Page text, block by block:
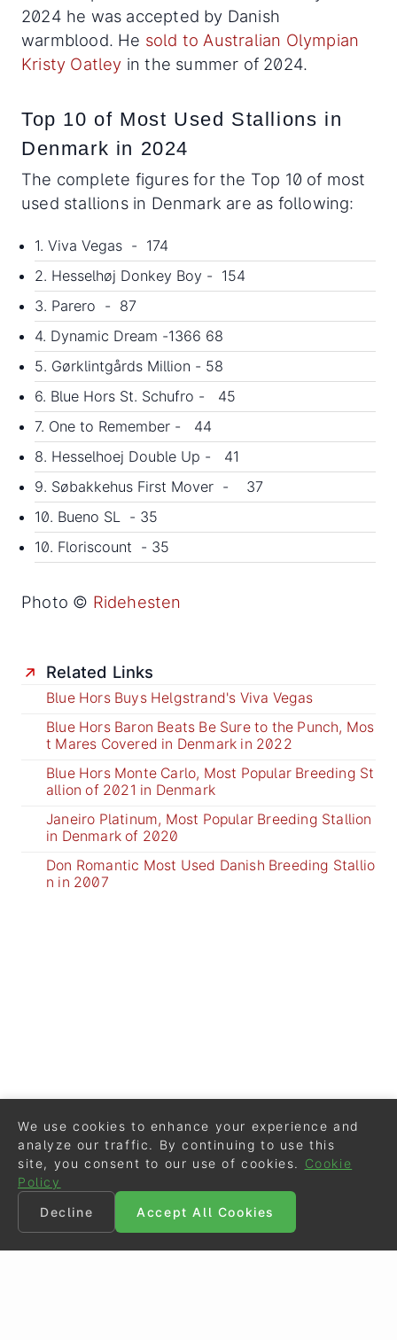
2024 he was accepted by Danish
warmblood. He sold to Australian Olympian
Kristy Oatley in the summer of 2024.
Top 10 of Most Used Stallions in
Denmark in 2024
The complete figures for the Top 10 of most
used stallions in Denmark are as following:
1. Viva Vegas - 174
2. Hesselhøj Donkey Boy - 154
3. Parero - 87
4. Dynamic Dream -1366 68
5. Gørklintgårds Million - 58
6. Blue Hors St. Schufro - 45
7. One to Remember - 44
8. Hesselhoej Double Up - 41
9. Søbakkehus First Mover - 37
10. Bueno SL - 35
10. Floriscount - 35
Photo © Ridehesten
Related Links
Blue Hors Buys Helgstrand's Viva Vegas
Blue Hors Baron Beats Be Sure to the Punch, Mos
t Mares Covered in Denmark in 2022
Blue Hors Monte Carlo, Most Popular Breeding St
allion of 2021 in Denmark
Janeiro Platinum, Most Popular Breeding Stallion
in Denmark of 2020
Don Romantic Most Used Danish Breeding Stallio
n in 2007
We use cookies to enhance your experience and
analyze our traffic. By continuing to use this
site, you consent to our use of cookies.
Cookie
Policy
Decline
Accept All Cookies